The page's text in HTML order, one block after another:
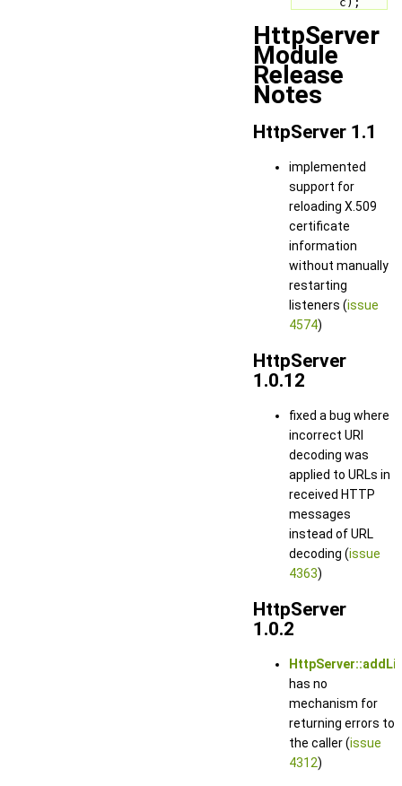
HttpServer
Module
Release
Notes
HttpServer 1.1
implemented
support for
reloading X.509
certificate
information
without manually
restarting
listeners (issue
4574)
HttpServer
1.0.12
fixed a bug where
incorrect URI
decoding was
applied to URLs in
received HTTP
messages
instead of URL
decoding (issue
4363)
HttpServer
1.0.2
has no
mechanism for
returning errors to
the caller (issue
4312)